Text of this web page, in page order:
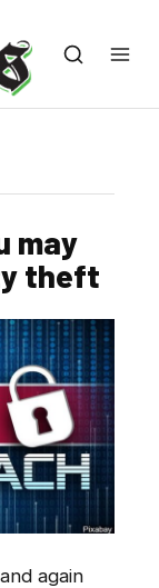
may
theft
again